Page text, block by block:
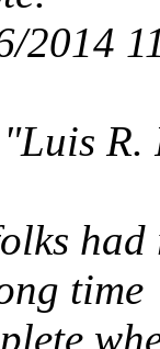
R.
had
time